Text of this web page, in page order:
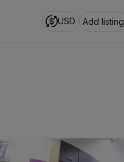
USD Add listing